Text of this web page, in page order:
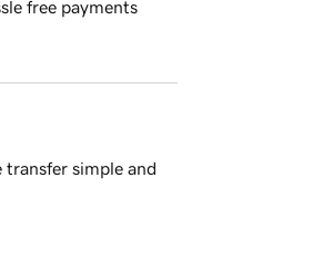
free payments
simple and